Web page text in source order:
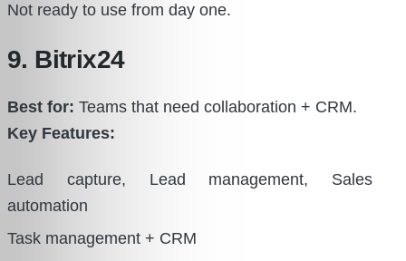
Not ready to use from day one.
9. Bitrix24
Best for: Teams that need collaboration + CRM.
Key Features:
Lead capture, Lead management, Sales
automation
Task management + CRM